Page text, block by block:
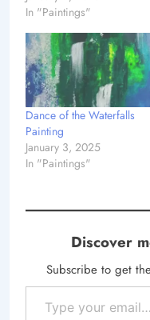
In "Paintings"
Dance of the Waterfalls
Painting
January 3, 2025
In "Paintings"
Discover
Subscribe to get
Type your email…